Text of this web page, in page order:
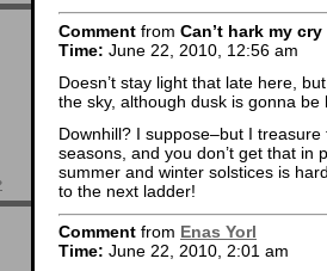
Comment from Can’t hark my cry
Time: June 22, 2010, 12:56 am
Doesn’t stay light that late here,
the sky, although dusk is gonna be
Downhill? I suppose–but I
seasons, and you don’t get that in
summer and winter solstices is
to the next ladder!
Comment from Enas Yorl
Time: June 22, 2010, 2:01 am